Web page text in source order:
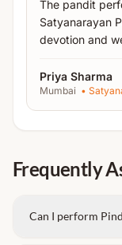
formoksha
Key Highlights:
Rituals
Accurate
impact
precision
instructions
The pandit
Satyanarayan
devotion and
Priya Sharma
Mumbai •
Frequently
Can I perform